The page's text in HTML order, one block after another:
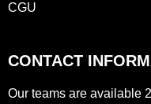
CGU
CONTACT
Our teams are available